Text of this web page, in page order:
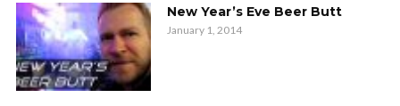
New Year’s Eve Beer Butt
January 1, 2014